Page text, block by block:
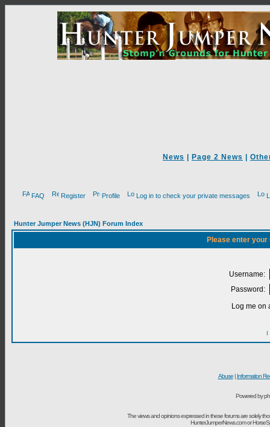
News Page 2 News
FAQ Register Profile Log in to check your private messages
Hunter Jumper News (HJN) Forum Index
Please enter
Username:
Password:
Log me on
I
Abuse| Information
Powered by
The views and opinions expressed in these forums are solely
HunterJumperNews.com or